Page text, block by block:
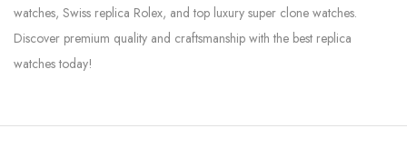
watches, Swiss replica Rolex, and top luxury super clone watches.
Discover premium quality and craftsmanship with the best replica
watches today!